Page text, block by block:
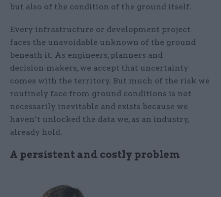
but also of the condition of the ground itself.
Every infrastructure or development project
faces the unavoidable unknown of the ground
beneath it. As engineers, planners and
decision‑makers, we accept that uncertainty
comes with the territory. But much of the risk we
routinely face from ground conditions is not
necessarily inevitable and exists because we
haven’t unlocked the data we, as an industry,
already hold.
A persistent and costly problem